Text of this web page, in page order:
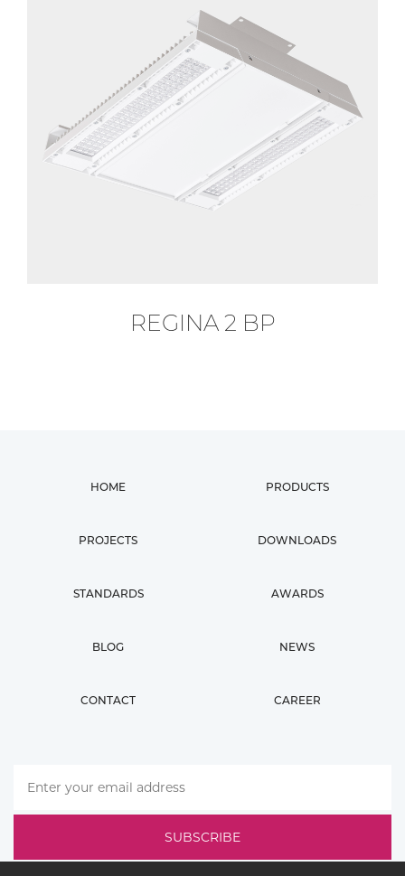
REGINA 2 BP
HOME PRODUCTS
PROJECTS DOWNLOADS
STANDARDS AWARDS
BLOG NEWS
CONTACT CAREER